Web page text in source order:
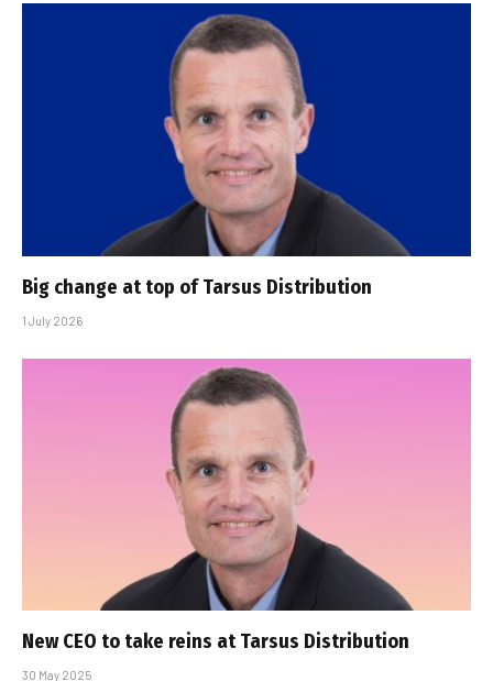
Big change at top of Tarsus Distribution
1 July 2026
New CEO to take reins at Tarsus Distribution
30 May 2025